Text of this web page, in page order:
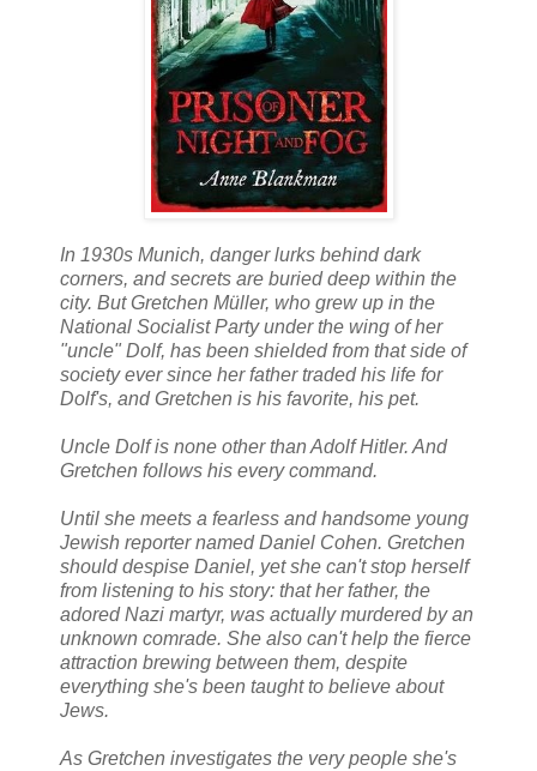
In 1930s Munich, danger lurks behind dark
corners, and secrets are buried deep within the
city. But Gretchen Müller, who grew up in the
National Socialist Party under the wing of her
"uncle" Dolf, has been shielded from that side of
society ever since her father traded his life for
Dolf's, and Gretchen is his favorite, his pet.
Uncle Dolf is none other than Adolf Hitler. And
Gretchen follows his every command.
Until she meets a fearless and handsome young
Jewish reporter named Daniel Cohen. Gretchen
should despise Daniel, yet she can't stop herself
from listening to his story: that her father, the
adored Nazi martyr, was actually murdered by an
unknown comrade. She also can't help the fierce
attraction brewing between them, despite
everything she's been taught to believe about
Jews.
As Gretchen investigates the very people she's